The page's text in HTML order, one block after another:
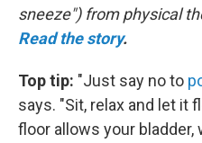
sneeze") from physical
Read the story.
Top tip: "Just say no to
says. "Sit, relax and let it
floor allows your